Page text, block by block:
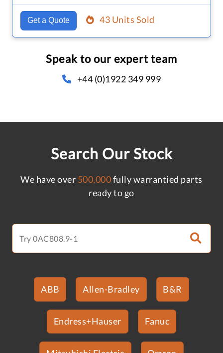
Get a Quote 43 Units Sold
Speak to our expert team
+44 (0)1922 349 999
Search Our Stock
We have over 500,000fully warrantied parts
ready to go
ABB Allen-Bradley B&R
Endress+Hauser Fanuc